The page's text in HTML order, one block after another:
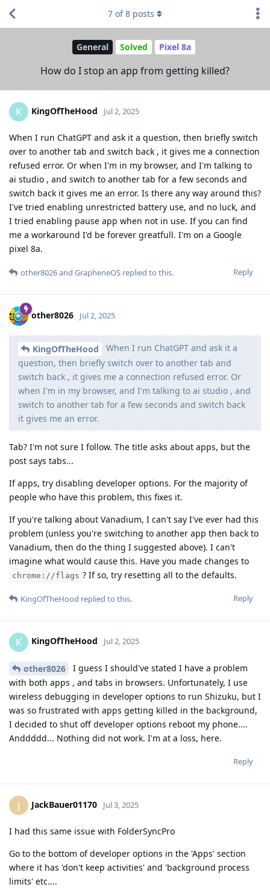
General Solved Pixel 8a
How do I stop an app from getting killed?
7 of8 posts
K KingOfTheHood Jul 2, 2025
When I run ChatGPT and ask it a question, then briefly switch
over to another tab and switch back , it gives me a connection
refused error. Or when I'm in my browser, and I'm talking to
ai studio , and switch to another tab for a few seconds and
switch back it gives me an error. Is there any way around this?
I've tried enabling unrestricted battery use, and no luck, and
I tried enabling pause app when not in use. If you can find
me a workaround I'd be forever greatfull. I'm on a Google
pixel 8a.
Reply
other8026and GrapheneOS replied to this.
other8026 Jul 2, 2025
KingOfTheHood
When I run ChatGPT and ask it a
question, then briefly switch over to another tab and
switch back , it gives me a connection refused error. Or
when I'm in my browser, and I'm talking to ai studio , and
switch to another tab for a few seconds and switch back
it gives me an error.
Tab? I'm not sure I follow. The title asks about apps, but the
post says tabs...
If apps, try disabling developer options. For the majority of
people who have this problem, this fixes it.
If you're talking about Vanadium, I can't say I've ever had this
problem (unless you're switching to another app then back to
Vanadium, then do the thing I suggested above). I can't
imagine what would cause this. Have you made changes to
chrome://flags ? If so, try resetting all to the defaults.
Reply
KingOfTheHood replied to this.
K KingOfTheHood Jul 2, 2025
other8026
I guess I should've stated I have a problem
with both apps , and tabs in browsers. Unfortunately, I use
wireless debugging in developer options to run Shizuku, but I
was so frustrated with apps getting killed in the background,
I decided to shut off developer options reboot my phone....
Anddddd... Nothing did not work. I'm at a loss, here.
Reply
J JackBauer01170 Jul 3, 2025
I had this same issue with FolderSyncPro
Go to the bottom of developer options in the 'Apps' section
where it has 'don't keep activities' and 'background process
limits' etc....